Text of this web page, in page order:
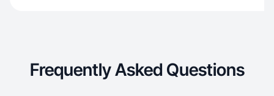
Frequently Asked Questions